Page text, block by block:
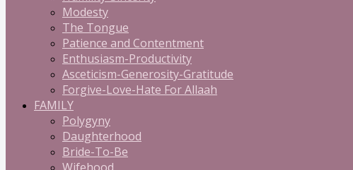
Modesty
The Tongue
Patience and Contentment
Enthusiasm-Productivity
Asceticism-Generosity-Gratitude
Forgive-Love-Hate For Allaah
FAMILY
Polygyny
Daughterhood
Bride-To-Be